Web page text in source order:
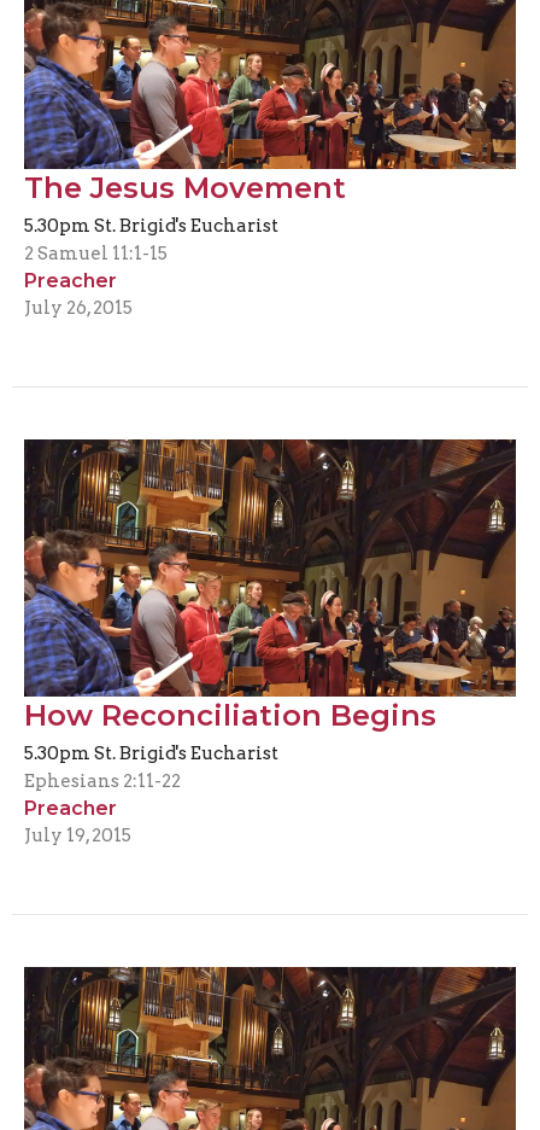
The Jesus Movement
5.30pm St. Brigid's Eucharist
2 Samuel 11:1-15
Preacher
July 26, 2015
How Reconciliation Begins
5.30pm St. Brigid's Eucharist
Ephesians 2:11-22
Preacher
July 19, 2015